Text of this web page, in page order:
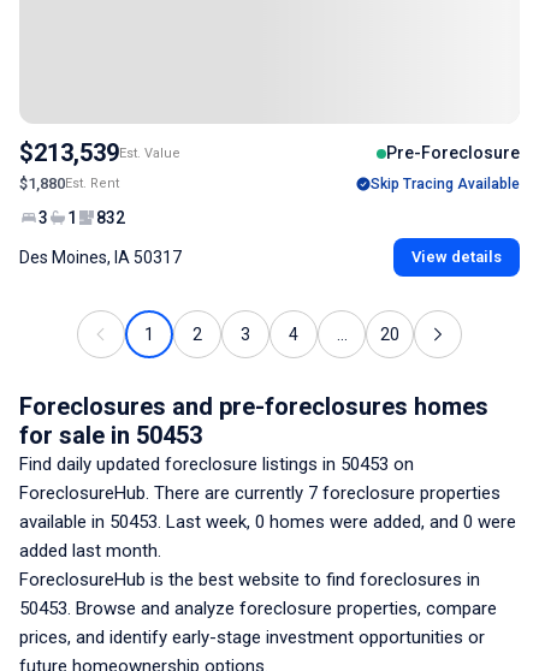
$213,539Est. Value Pre-Foreclosure
$1,880Est. Rent Skip Tracing Available
3 1 832
Des Moines, IA 50317 View details
1 2 3 4 20
Foreclosures and pre-foreclosures homes
for sale in 50453
Find daily updated foreclosure listings in 50453 on
ForeclosureHub. There are currently 7 foreclosure properties
available in 50453. Last week, 0 homes were added, and 0 were
added last month.
ForeclosureHub is the best website to find foreclosures in
50453. Browse and analyze foreclosure properties, compare
prices, and identify early-stage investment opportunities or
future homeownership options.